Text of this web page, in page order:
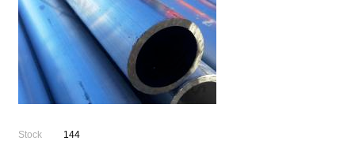
Stock
144